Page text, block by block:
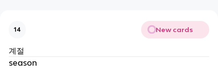
14 New cards
계절
season